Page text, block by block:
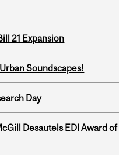
21 Expansion
Soundscapes!
Day
Desautels EDI Award of